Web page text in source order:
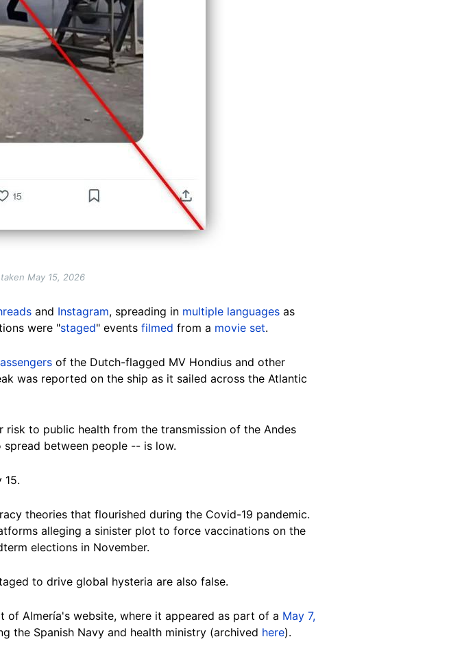
May 15, 2026
and Instagram, spreading in multiple languages as
were "staged" events filmed from a movie set.
of the Dutch-flagged MV Hondius and other
was reported on the ship as it sailed across the Atlantic
risk to public health from the transmission of the Andes
between people -- is low.
15.
theories that flourished during the Covid-19 pandemic.
alleging a sinister plot to force vaccinations on the
elections in November.
to drive global hysteria are also false.
of Almería's website, where it appeared as part of a May 7,
the Spanish Navy and health ministry (archived here).